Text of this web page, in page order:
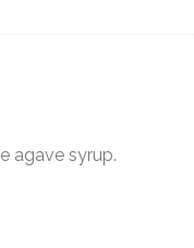
agave syrup.